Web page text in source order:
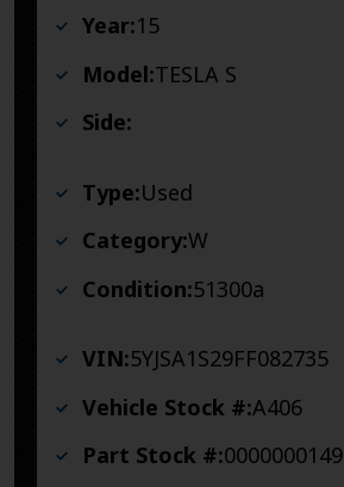
Year:15
Model:TESLA S
Side:
Type:Used
Category:W
Condition:51300a
VIN:5YJSA1S29FF082735
Vehicle Stock #:A406
Part Stock #:0000000149